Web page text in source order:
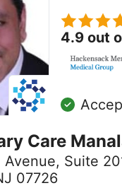
4.9 out
Care
, Suite
07726